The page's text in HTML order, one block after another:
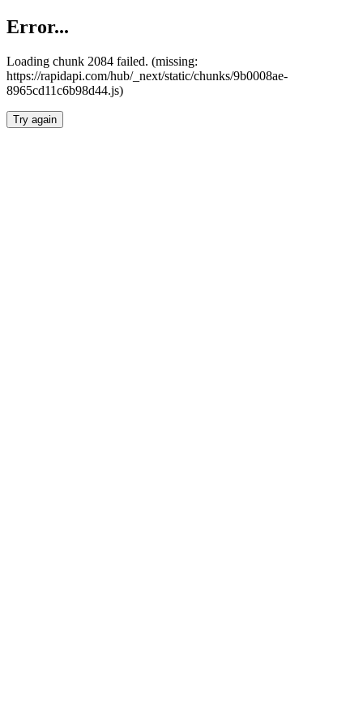
Error...
Loading chunk 2084 failed. (missing:
https://rapidapi.com/hub/_next/static/chunks/9b0008ae-
8965cd11c6b98d44.js)
Try again